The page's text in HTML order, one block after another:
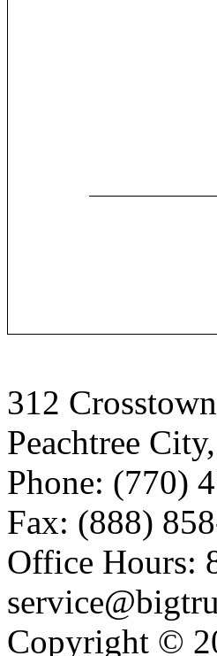
312
Peachtree
Phone: (770)
Fax: (888)
Office Hours:
Copyright ©